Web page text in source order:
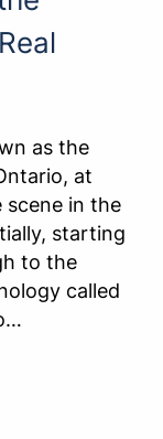
as the
at
scene in the
starting
to the
called